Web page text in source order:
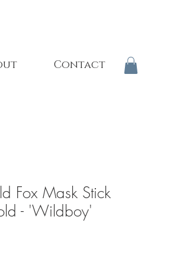
Contact
Fox Mask Stick
- 'Wildboy'